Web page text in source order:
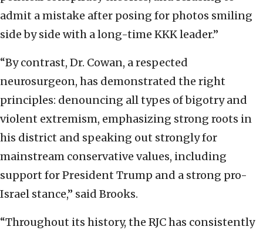
admit a mistake after posing for photos smiling
side by side with a long-time KKK leader.”
“By contrast, Dr. Cowan, a respected
neurosurgeon, has demonstrated the right
principles: denouncing all types of bigotry and
violent extremism, emphasizing strong roots in
his district and speaking out strongly for
mainstream conservative values, including
support for President Trump and a strong pro-
Israel stance,” said Brooks.
“Throughout its history, the RJC has consistently